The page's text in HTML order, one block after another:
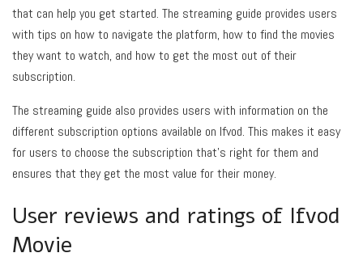
that can help you get started. The streaming guide provides users
with tips on how to navigate the platform, how to find the movies
they want to watch, and how to get the most out of their
subscription.
The streaming guide also provides users with information on the
different subscription options available on Ifvod. This makes it easy
for users to choose the subscription that’s right for them and
ensures that they get the most value for their money.
User reviews and ratings of Ifvod
Movie